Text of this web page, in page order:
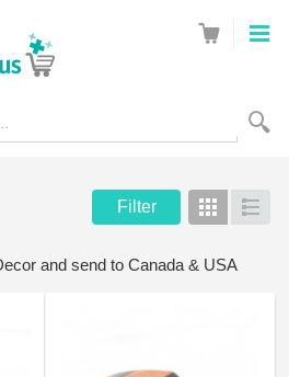
Filter Grid List
and send to Canada & USA